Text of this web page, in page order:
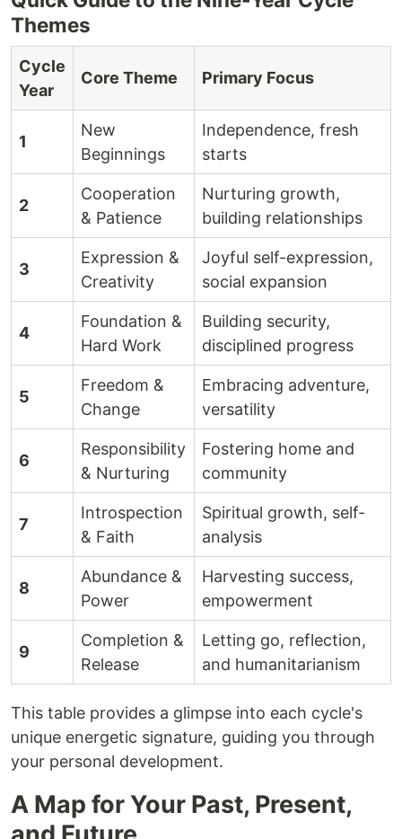
Themes
Cycle
Year
Core Theme Primary Focus
1
New
Beginnings
Independence, fresh
starts
2
Cooperation
& Patience
Nurturing growth,
building relationships
3
Expression &
Creativity
Joyful self-expression,
social expansion
4
Foundation &
Hard Work
Building security,
disciplined progress
5
Freedom &
Change
Embracing adventure,
versatility
6
Responsibility
& Nurturing
Fostering home and
community
7
Introspection
& Faith
Spiritual growth, self-
analysis
8
Abundance &
Power
Harvesting success,
empowerment
9
Completion &
Release
Letting go, reflection,
and humanitarianism
This table provides a glimpse into each cycle's
unique energetic signature, guiding you through
your personal development.
A Map for Your Past, Present,